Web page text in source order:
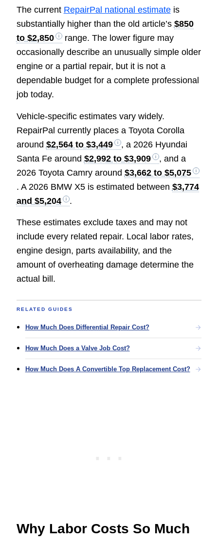
The current RepairPal national estimateis
substantially higher than the old article’s $850
to $2,850
range. The lower figure may
occasionally describe an unusually simple older
engine or a partial repair, but it is not a
dependable budget for a complete professional
job today.
Vehicle-specific estimates vary widely.
RepairPal currently places a Toyota Corolla
around $2,564 to $3,449
, a 2026 Hyundai
Santa Fe around $2,992 to $3,909
, and a
2026 Toyota Camry around $3,662 to $5,075
. A 2026 BMW X5 is estimated between $3,774
and $5,204
.
These estimates exclude taxes and may not
include every related repair. Local labor rates,
engine design, parts availability, and the
amount of overheating damage determine the
actual bill.
RELATED GUIDES
How Much Does Differential Repair Cost?
How Much Does a Valve Job Cost?
How Much Does A Convertible Top Replacement Cost?
Why Labor Costs So Much